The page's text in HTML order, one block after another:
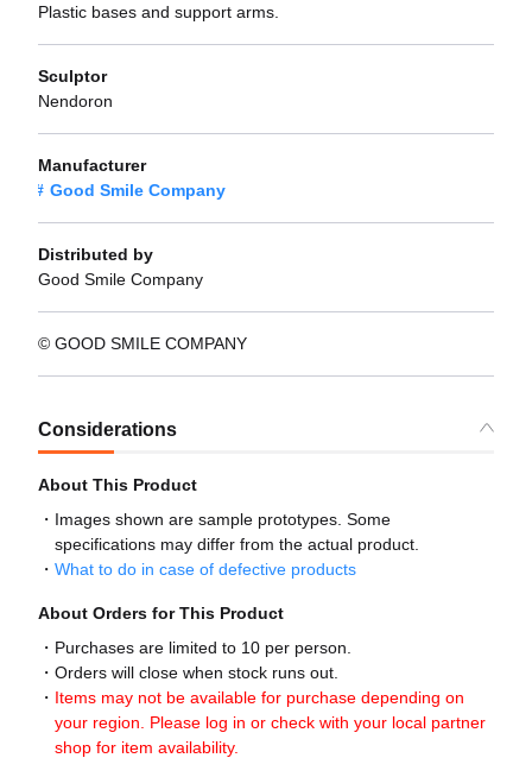
Plastic bases and support arms.
Sculptor
Nendoron
Manufacturer
Good Smile Company
Distributed by
Good Smile Company
© GOOD SMILE COMPANY
Considerations
About This Product
Images shown are sample prototypes. Some
specifications may differ from the actual product.
What to do in case of defective products
About Orders for This Product
Purchases are limited to 10 per person.
Orders will close when stock runs out.
Items may not be available for purchase depending on
your region. Please log in or check with your local partner
shop for item availability.